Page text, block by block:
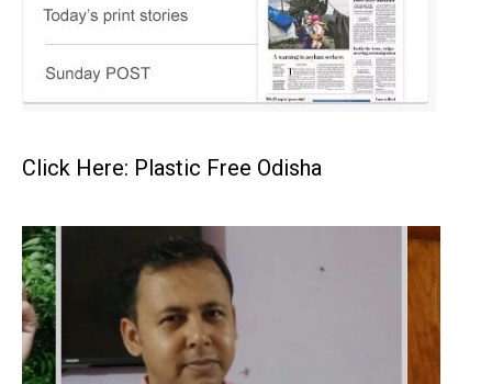
Click Here: Plastic Free Odisha